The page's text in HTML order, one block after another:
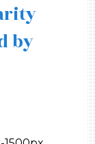
by